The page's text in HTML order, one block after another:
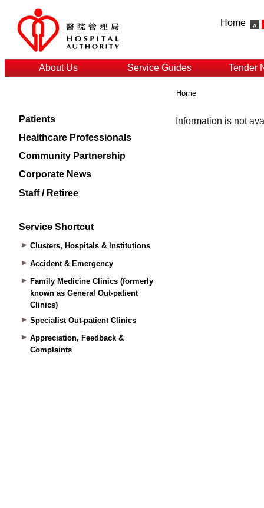
Home
About Us Service Guides Tender
Patients
Healthcare Professionals
Community Partnership
Corporate News
Staff / Retiree
Service Shortcut
Clusters, Hospitals & Institutions
Accident & Emergency
Family Medicine Clinics (formerly
known as General Out-patient
Clinics)
Specialist Out-patient Clinics
Appreciation, Feedback &
Complaints
Home